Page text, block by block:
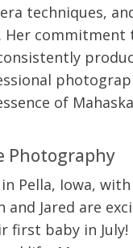
techniques,
Her commitment
of
Photography
Pella, Iowa,
and Jared are
first baby in